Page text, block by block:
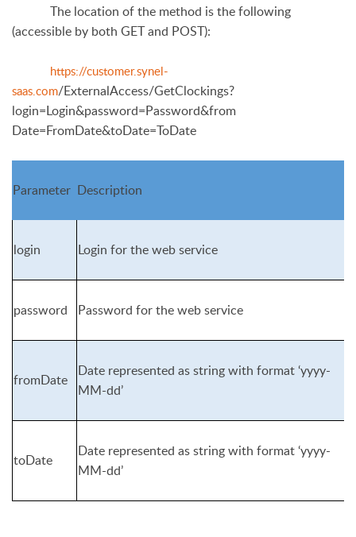
The location of the method is the following
(accessible by both GET and POST):
https://customer.synel-
saas.com/ExternalAccess/GetClockings?
login=Login&password=Password&from
Date=FromDate&toDate=ToDate
Parameter Description
login Login for the web service
password Password for the web service
fromDate
Date represented as string with format ‘yyyy-
MM-dd’
toDate
Date represented as string with format ‘yyyy-
MM-dd’